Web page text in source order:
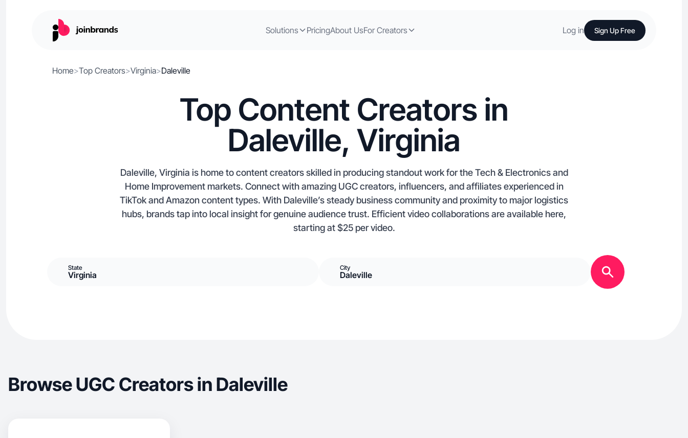
Solutions PricingAbout UsFor Creators Log in Sign Up Free
Home>Top Creators>Virginia>Daleville
Top Content Creators in
Daleville, Virginia
Daleville, Virginia is home to content creators skilled in producing standout work for the Tech & Electronics and
Home Improvement markets. Connect with amazing UGC creators, influencers, and affiliates experienced in
TikTok and Amazon content types. With Daleville’s steady business community and proximity to major logistics
hubs, brands tap into local insight for genuine audience trust. Efficient video collaborations are available here,
starting at $25 per video.
State
Virginia
City
Daleville
Browse UGC Creators in Daleville